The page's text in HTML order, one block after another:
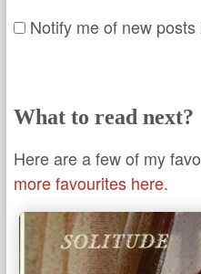
Notify me of new posts
What to read next?
Here are a few of my
more favourites here.